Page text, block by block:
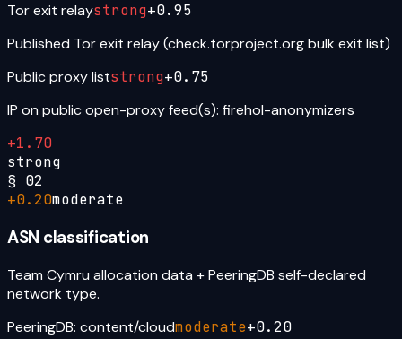
Tor exit relaystrong+0.95
Published Tor exit relay (check.torproject.org bulk exit list)
Public proxy liststrong+0.75
IP on public open-proxy feed(s): firehol-anonymizers
+1.70
strong
§ 02
+0.20moderate
ASN classification
Team Cymru allocation data + PeeringDB self-declared
network type.
PeeringDB: content/cloudmoderate+0.20